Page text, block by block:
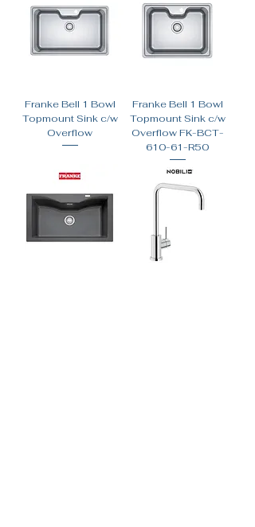
Franke Bell 1 Bowl
Topmount Sink c/w
Overflow
Franke Bell 1 Bowl
Topmount Sink c/w
Overflow FK-BCT-
610-61-R50